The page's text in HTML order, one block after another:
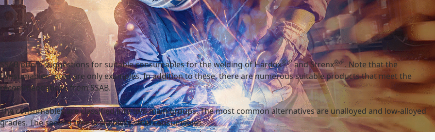
Search
MySSAB
SSAB offers suggestions for suitable consumables for the welding ofHardox® andStrenx®
. Note that the
consumables listed are only examples. In addition to these, there are numerous suitable products that meet the
recommendations from SSAB.
The consumables are classified into two main groups. The most common alternatives are unalloyed and low-alloyed
grades. The second type is stainless steel consumables.